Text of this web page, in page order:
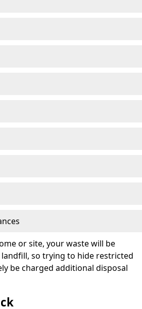
or site, your waste will be
so trying to hide restricted
be charged additional disposal